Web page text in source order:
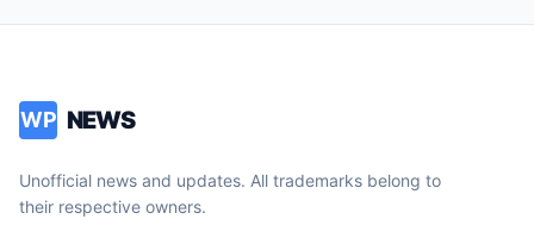
WP NEWS
Unofficial news and updates. All trademarks belong to
their respective owners.